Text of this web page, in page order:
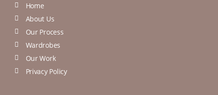
Home
About Us
Our Process
Wardrobes
Our Work
Privacy Policy